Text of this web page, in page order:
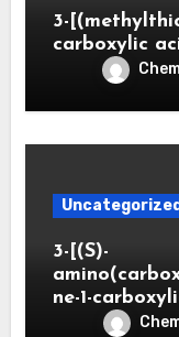
3-
carboxylic
Uncategorized
3-[(S)-
ne-1-